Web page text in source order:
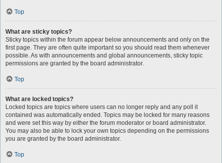
Top
What are sticky topics?
Sticky topics within the forum appear below announcements and only on the
first page. They are often quite important so you should read them whenever
possible. As with announcements and global announcements, sticky topic
permissions are granted by the board administrator.
Top
What are locked topics?
Locked topics are topics where users can no longer reply and any poll it
contained was automatically ended. Topics may be locked for many reasons
and were set this way by either the forum moderator or board administrator.
You may also be able to lock your own topics depending on the permissions
you are granted by the board administrator.
Top